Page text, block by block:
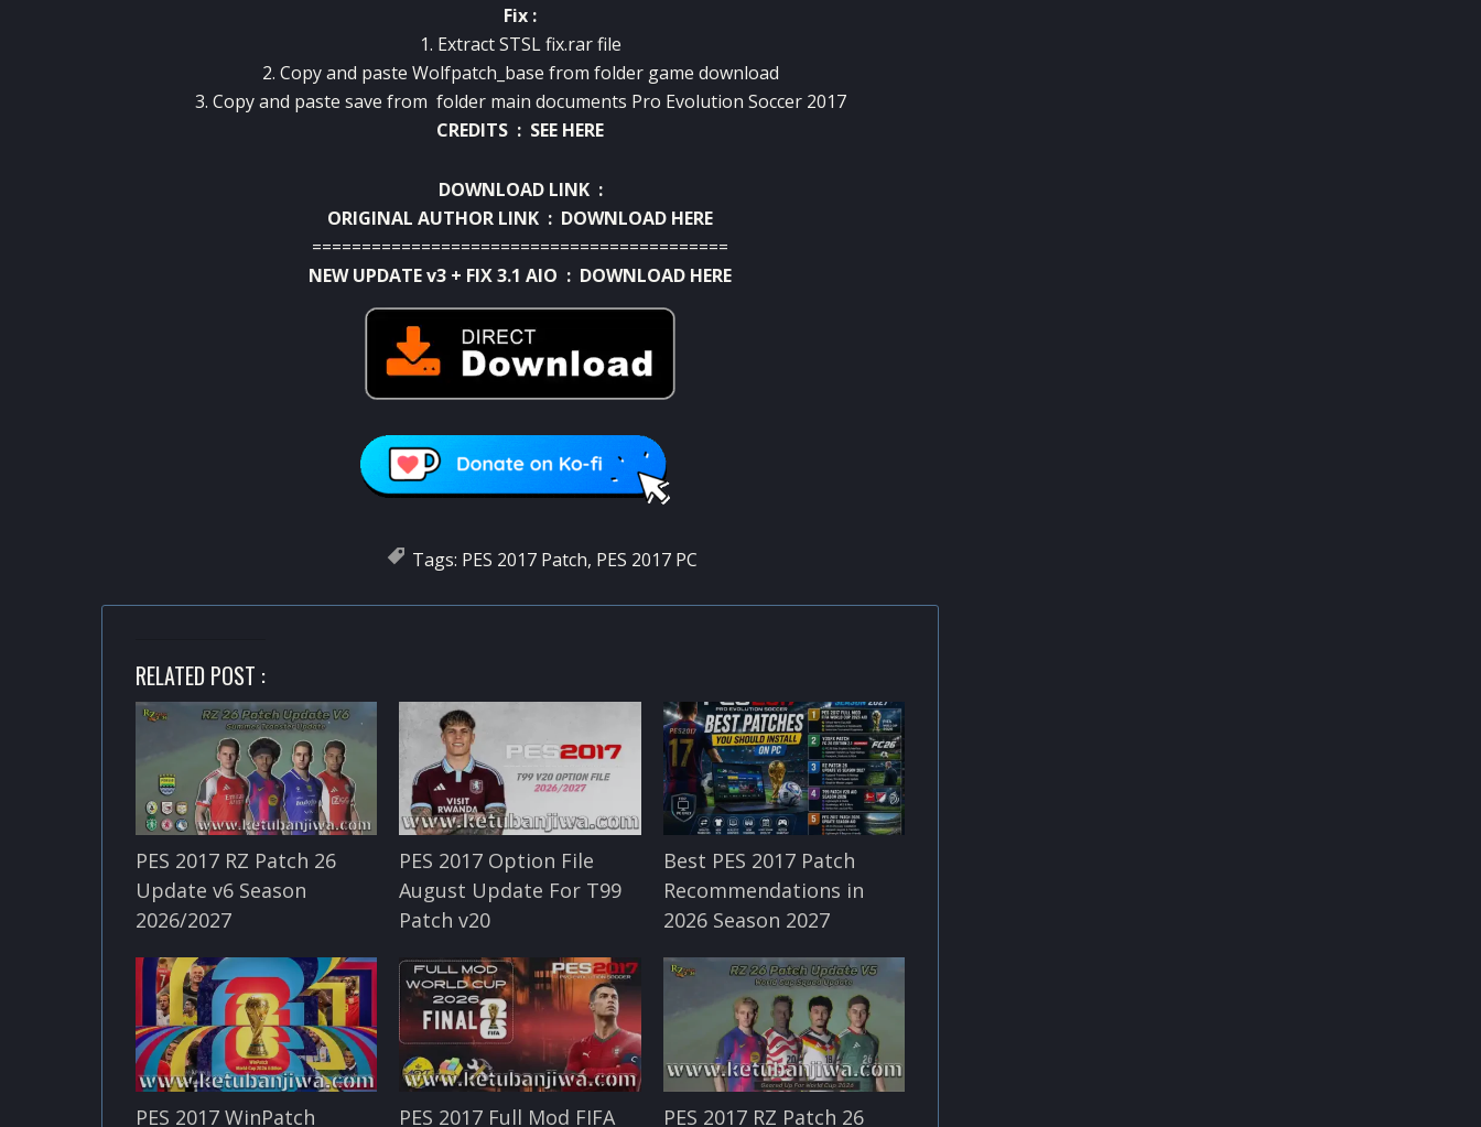
Fix :
1. Extract STSL fix.rar file
2. Copy and paste Wolfpatch_base from folder game download
3. Copy and paste save from folder main documents Pro Evolution Soccer 2017
CREDITS : SEE HERE
DOWNLOAD LINK :
ORIGINAL AUTHOR LINK : DOWNLOAD HERE
==========================================
NEW UPDATE v3 + FIX 3.1 AIO : DOWNLOAD HERE
Tags: PES 2017 Patch, PES 2017 PC
RELATED POST :
PES 2017 RZ Patch 26
Update v6 Season
2026/2027
PES 2017 Option File
August Update For T99
Patch v20
Best PES 2017 Patch
Recommendations in
2026 Season 2027
PES 2017 WinPatch PES 2017 Full Mod FIFA PES 2017 RZ Patch 26